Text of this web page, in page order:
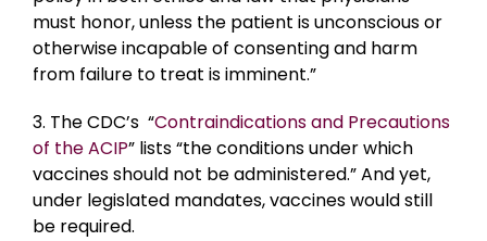
must honor, unless the patient is unconscious or
otherwise incapable of consenting and harm
from failure to treat is imminent.”
3. The CDC’s “Contraindications and Precautions
of the ACIP” lists “the conditions under which
vaccines should not be administered.” And yet,
under legislated mandates, vaccines would still
be required.